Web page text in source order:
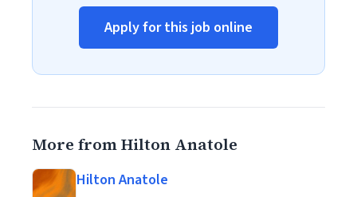
Apply for this job online
More from Hilton Anatole
Hilton Anatole